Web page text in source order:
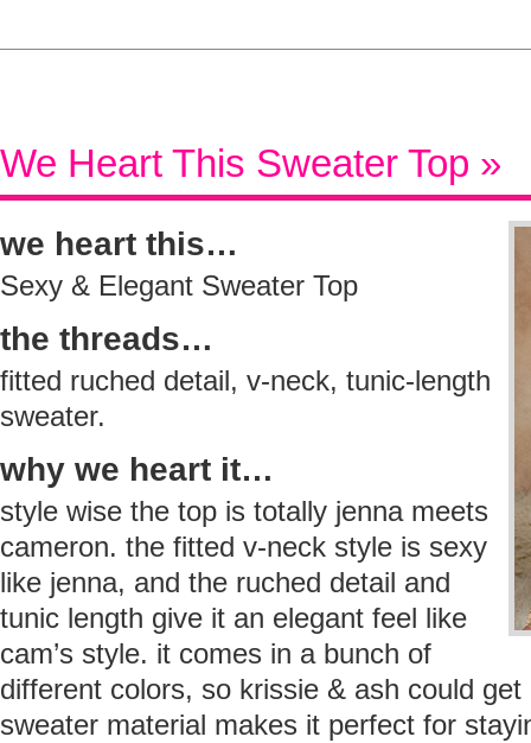
We Heart This Sweater Top »
we heart this…
Sexy & Elegant Sweater Top
the threads…
fitted ruched detail, v-neck, tunic-length
sweater.
why we heart it…
style wise the top is totally jenna meets
cameron. the fitted v-neck style is sexy
like jenna, and the ruched detail and
tunic length give it an elegant feel like
cam’s style. it comes in a bunch of
different colors, so krissie & ash could
sweater material makes it perfect for